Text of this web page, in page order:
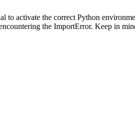
activate the correct Python
the ImportError. Keep in